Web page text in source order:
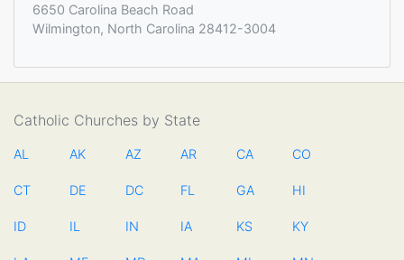
6650 Carolina Beach Road
Wilmington, North Carolina 28412-3004
Catholic Churches by State
AL AK AZ AR CA CO
CT DE DC FL GA HI
ID IL IN IA KS KY